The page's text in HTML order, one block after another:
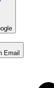
Email